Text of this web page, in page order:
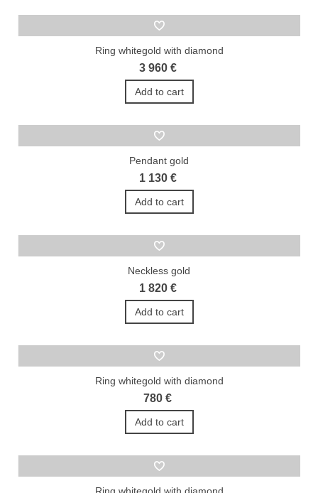
Ring whitegold with diamond
3 960 €
Add to cart
Pendant gold
1 130 €
Add to cart
Neckless gold
1 820 €
Add to cart
Ring whitegold with diamond
780 €
Add to cart